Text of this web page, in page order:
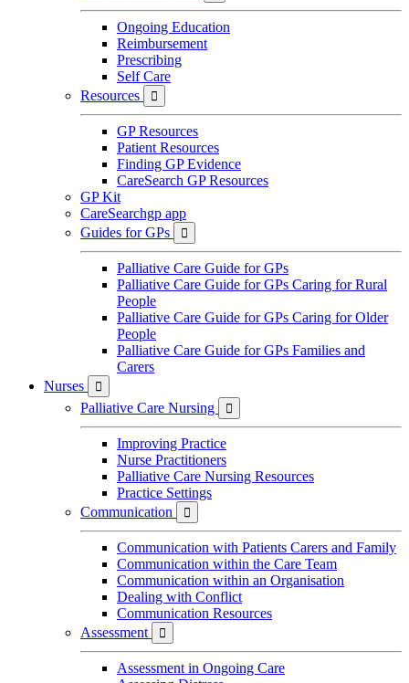
Ongoing Education
Reimbursement
Prescribing
Self Care
Resources

GP Resources
Patient Resources
Finding GP Evidence
CareSearch GP Resources
GP Kit
CareSearchgp app
Guides for GPs

Palliative Care Guide for GPs
Palliative Care Guide for GPs Caring for Rural
People
Palliative Care Guide for GPs Caring for Older
People
Palliative Care Guide for GPs Families and
Carers
Nurses

Palliative Care Nursing 
Improving Practice
Nurse Practitioners
Palliative Care Nursing Resources
Practice Settings
Communication

Communication with Patients Carers and Family
Communication within the Care Team
Communication within an Organisation
Dealing with Conflict
Communication Resources
Assessment

Assessment in Ongoing Care